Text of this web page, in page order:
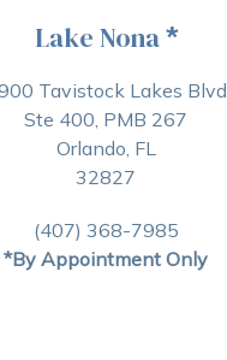
Lake Nona*
Tavistock Lakes Blvd
Ste 400, PMB 267
Orlando, FL
32827
(407) 368-7985
*By Appointment Only